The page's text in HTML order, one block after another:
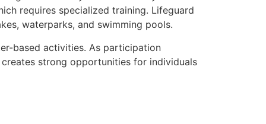
requires specialized training. Lifeguard
waterparks, and swimming pools.
based activities. As participation
strong opportunities for individuals